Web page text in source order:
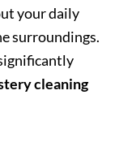
your daily
surroundings.
cleaning